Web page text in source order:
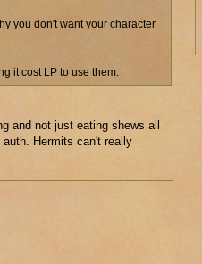
you don't want your character
it cost LP to use them.
and not just eating shews all
Hermits can't really